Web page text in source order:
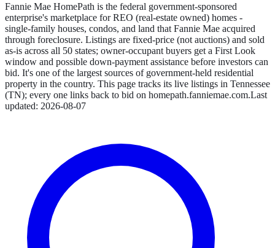
Fannie Mae HomePath is the federal government-sponsored
enterprise's marketplace for REO (real-estate owned) homes -
single-family houses, condos, and land that Fannie Mae acquired
through foreclosure. Listings are fixed-price (not auctions) and sold
as-is across all 50 states; owner-occupant buyers get a First Look
window and possible down-payment assistance before investors can
bid. It's one of the largest sources of government-held residential
property in the country. This page tracks its live listings in Tennessee
(TN); every one links back to bid on homepath.fanniemae.com.Last
updated: 2026-08-07